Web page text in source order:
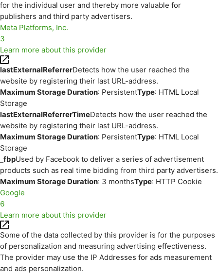
for the individual user and thereby more valuable for
publishers and third party advertisers.
Meta Platforms, Inc.
3
Learn more about this provider
lastExternalReferrerDetects how the user reached the
website by registering their last URL-address.
Maximum Storage Duration: PersistentType: HTML Local
Storage
lastExternalReferrerTimeDetects how the user reached the
website by registering their last URL-address.
Maximum Storage Duration: PersistentType: HTML Local
Storage
_fbpUsed by Facebook to deliver a series of advertisement
products such as real time bidding from third party advertisers.
Maximum Storage Duration: 3 monthsType: HTTP Cookie
Google
6
Learn more about this provider
Some of the data collected by this provider is for the purposes
of personalization and measuring advertising effectiveness.
The provider may use the IP Addresses for ads measurement
and ads personalization.